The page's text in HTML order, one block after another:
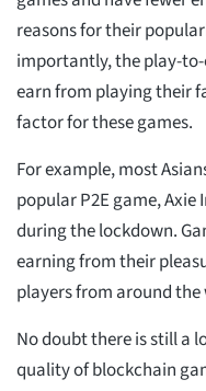
reasons for their
importantly, the play-
earn from playing their
factor for these games.
For example, most
popular P2E game,
during the lockdown.
earning from their
players from around the
No doubt there is still a
quality of blockchain